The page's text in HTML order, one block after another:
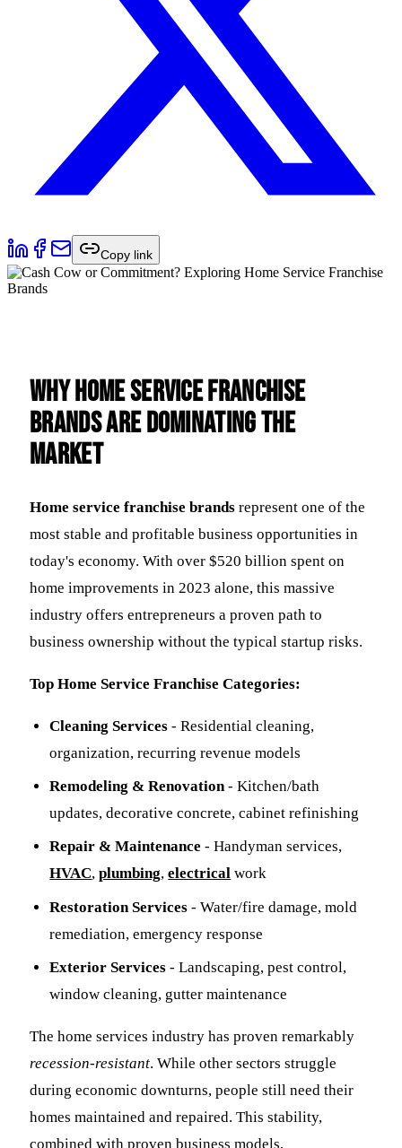
Copy link
Why Home Service Franchise
Brands Are Dominating the
Market
Home service franchise brands represent one of the
most stable and profitable business opportunities in
today's economy. With over $520 billion spent on
home improvements in 2023 alone, this massive
industry offers entrepreneurs a proven path to
business ownership without the typical startup risks.
Top Home Service Franchise Categories:
Cleaning Services - Residential cleaning,
organization, recurring revenue models
Remodeling & Renovation- Kitchen/bath
updates, decorative concrete, cabinet refinishing
Repair & Maintenance - Handyman services,
HVAC,plumbing,electrical work
Restoration Services - Water/fire damage, mold
remediation, emergency response
Exterior Services - Landscaping, pest control,
window cleaning, gutter maintenance
The home services industry has proven remarkably
recession-resistant. While other sectors struggle
during economic downturns, people still need their
homes maintained and repaired. This stability,
combined with proven business models,